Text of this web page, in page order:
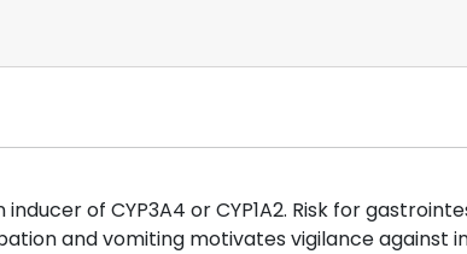
of CYP3A4 or CYP1A2. Risk for
and vomiting motivates vigilance against